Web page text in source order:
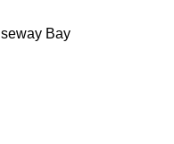
Bay